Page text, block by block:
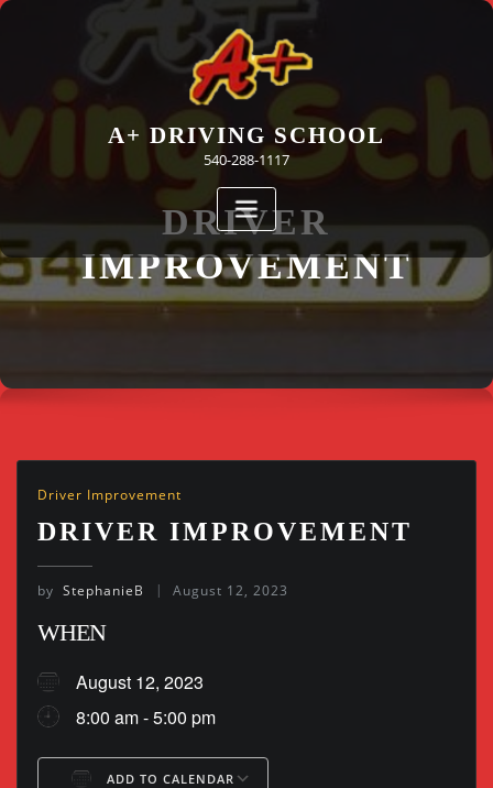
Skip
A+ DRIVING SCHOOL
540-288-1117
DRIVER
IMPROVEMENT
Driver Improvement
DRIVER IMPROVEMENT
by StephanieB August 12, 2023
WHEN
August 12, 2023
8:00 am - 5:00 pm
ADD TO CALENDAR